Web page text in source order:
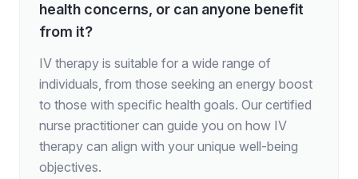
health concerns, or can anyone benefit
from it?
IV therapy is suitable for a wide range of
individuals, from those seeking an energy boost
to those with specific health goals. Our certified
nurse practitioner can guide you on how IV
therapy can align with your unique well-being
objectives.